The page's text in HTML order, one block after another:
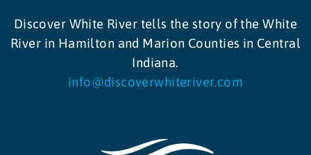
Discover White River tells the story of the White
River in Hamilton and Marion Counties in Central
Indiana.
info@discoverwhiteriver.com